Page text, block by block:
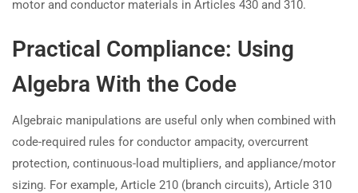
motor and conductor materials in Articles 430 and 310.
Practical Compliance: Using
Algebra With the Code
Algebraic manipulations are useful only when combined with
code-required rules for conductor ampacity, overcurrent
protection, continuous-load multipliers, and appliance/motor
sizing. For example, Article 210 (branch circuits), Article 310